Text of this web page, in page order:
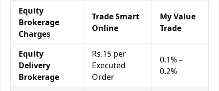
Equity
Brokerage
Charges
Trade Smart
Online
My Value
Trade
Equity
Delivery
Brokerage
Rs.15 per
Executed
Order
0.1% –
0.2%